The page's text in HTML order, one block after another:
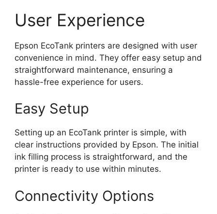
User Experience
Epson EcoTank printers are designed with user
convenience in mind. They offer easy setup and
straightforward maintenance, ensuring a
hassle-free experience for users.
Easy Setup
Setting up an EcoTank printer is simple, with
clear instructions provided by Epson. The initial
ink filling process is straightforward, and the
printer is ready to use within minutes.
Connectivity Options